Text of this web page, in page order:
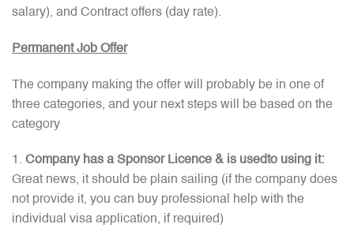
salary), and Contract offers (day rate).
Permanent Job Offer
The company making the offer will probably be in one of
three categories, and your next steps will be based on the
category
Company has a Sponsor Licence & is usedto using it:
Great news, it should be plain sailing (if the company does
not provide it, you can buy professional help with the
individual visa application, if required)